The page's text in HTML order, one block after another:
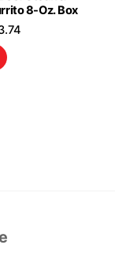
8-Oz. Box
Current